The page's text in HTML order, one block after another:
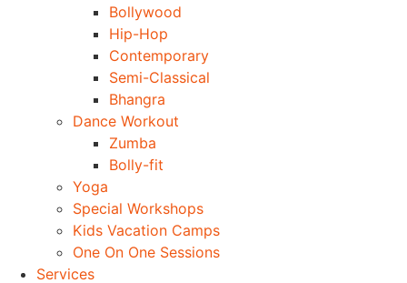
Bollywood
Hip-Hop
Contemporary
Semi-Classical
Bhangra
Dance Workout
Zumba
Bolly-fit
Yoga
Special Workshops
Kids Vacation Camps
One On One Sessions
Services